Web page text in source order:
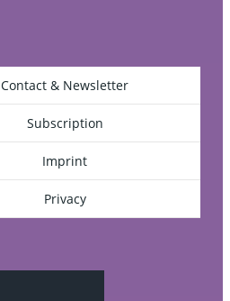
Contact & Newsletter
Subscription
Imprint
Privacy